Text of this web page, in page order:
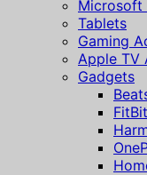
Microsoft
Tablets
Gaming
Apple TV
Gadgets
FitBit